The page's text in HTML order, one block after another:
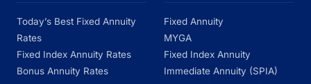
Today’s Best Fixed Annuity
Rates
Fixed Index Annuity Rates
Bonus Annuity Rates
Fixed Annuity
MYGA
Fixed Index Annuity
Immediate Annuity (SPIA)